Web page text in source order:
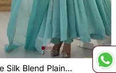
Silk Blend Plain